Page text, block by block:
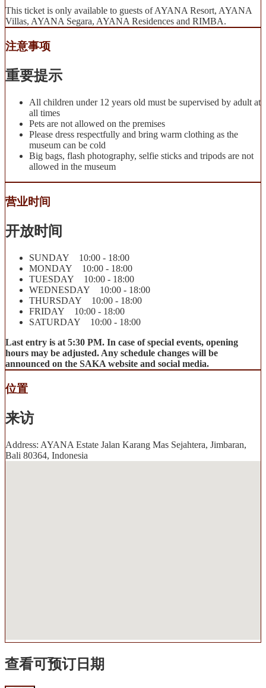
This ticket is only available to guests of AYANA Resort, AYANA
Villas, AYANA Segara, AYANA Residences and RIMBA.
注意事项
重要提示
All children under 12 years old must be supervised by adult at
all times
Pets are not allowed on the premises
Please dress respectfully and bring warm clothing as the
museum can be cold
Big bags, flash photography, selfie sticks and tripods are not
allowed in the museum
营业时间
开放时间
SUNDAY 10:00 - 18:00
MONDAY 10:00 - 18:00
TUESDAY 10:00 - 18:00
WEDNESDAY 10:00 - 18:00
THURSDAY 10:00 - 18:00
FRIDAY 10:00 - 18:00
SATURDAY 10:00 - 18:00
Last entry is at 5:30 PM. In case of special events, opening
hours may be adjusted. Any schedule changes will be
announced on the SAKA website and social media.
位置
来访
Address: AYANA Estate Jalan Karang Mas Sejahtera, Jimbaran,
Bali 80364, Indonesia
查看可预订日期